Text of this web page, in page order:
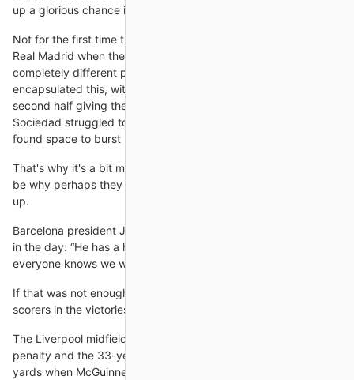
up a glorious chance in
Not for the first time this season, Vinicius Junior delivered for
Real Madrid when they needed it most. The Brazilian is a
completely different player this season and this performance
encapsulated this, with his clinical finish two minutes into the
second half giving the away team control of the contest. Real
Sociedad struggled to get a grip of Vinicius as he repeatedly
found space to burst into. He was a threat
That's why it's a bit more complicated and I guess that would
be why perhaps they might feel less confident about speaking
up.
Barcelona president Joan Laporta told Mundo Deportivo earlier
in the day: “He has a house in Sitges [near Barcelona] and
everyone knows we would like to have
If that was not enough, there were another five different
scorers in the victories over Leeds and
The Liverpool midfielder dusted herself down to dispatch the
penalty and the 33-year-old had another opportunity from 12
yards when McGuinness won a soft penalty after Marissa